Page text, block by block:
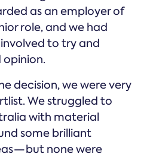
as an employer of
role, and we had
to try and
opinion.
decision, we were very
We struggled to
with material
some brilliant
— but none were